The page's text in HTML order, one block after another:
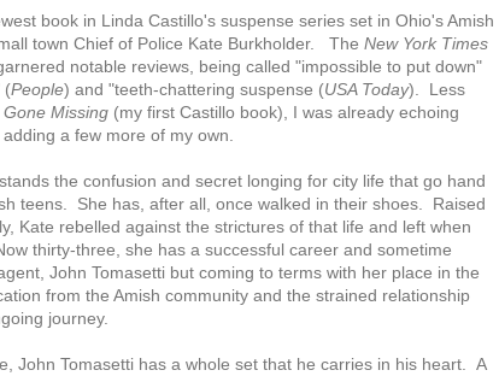
book in Linda Castillo's suspense series set in Ohio's Amish
town Chief of Police Kate Burkholder. The New York Times
notable reviews, being called "impossible to put down"
(People) and "teeth-chattering suspense (USA Today). Less
Gone Missing (my first Castillo book), I was already echoing
a few more of my own.
the confusion and secret longing for city life that go hand
teens. She has, after all, once walked in their shoes. Raised
Kate rebelled against the strictures of that life and left when
thirty-three, she has a successful career and sometime
John Tomasetti but coming to terms with her place in the
from the Amish community and the strained relationship
journey.
John Tomasetti has a whole set that he carries in his heart. A